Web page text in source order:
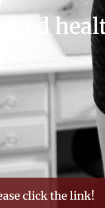
click the link!